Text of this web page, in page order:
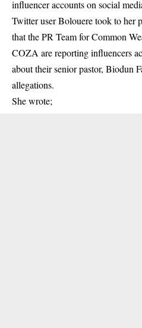
influencer accounts on social
Twitter user Bolouere took to her
that the PR Team for Common
COZA are reporting influencers
about their senior pastor, Biodun
allegations.
She wrote;